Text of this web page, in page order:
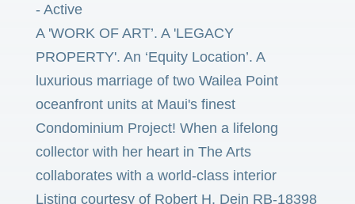
- Active
A 'WORK OF ART’. A 'LEGACY
PROPERTY'. An ‘Equity Location’. A
luxurious marriage of two Wailea Point
oceanfront units at Maui's finest
Condominium Project! When a lifelong
collector with her heart in The Arts
collaborates with a world-class interior
Listing courtesy of Robert H. Dein RB-18398